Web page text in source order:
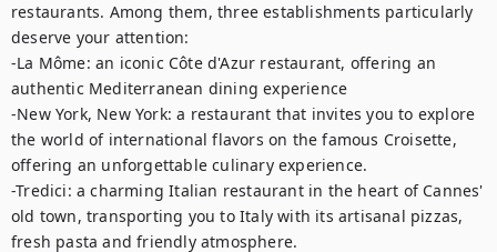
restaurants. Among them, three establishments particularly
deserve your attention:
-La Môme: an iconic Côte d'Azur restaurant, offering an
authentic Mediterranean dining experience
-New York, New York: a restaurant that invites you to explore
the world of international flavors on the famous Croisette,
offering an unforgettable culinary experience.
-Tredici: a charming Italian restaurant in the heart of Cannes'
old town, transporting you to Italy with its artisanal pizzas,
fresh pasta and friendly atmosphere.